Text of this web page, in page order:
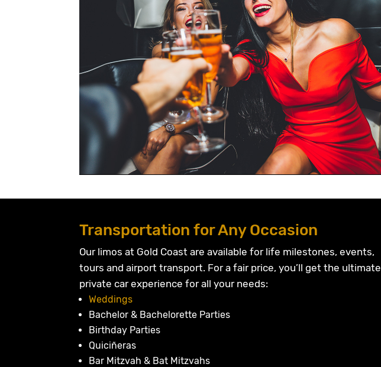
Transportation for Any Occasion
Our limos at Gold Coast are available for life milestones, events,
tours and airport transport. For a fair price, you’ll get the ultimate
private car experience for all your needs:
Weddings
Bachelor & Bachelorette Parties
Birthday Parties
Quiciñeras
Bar Mitzvah & Bat Mitzvahs